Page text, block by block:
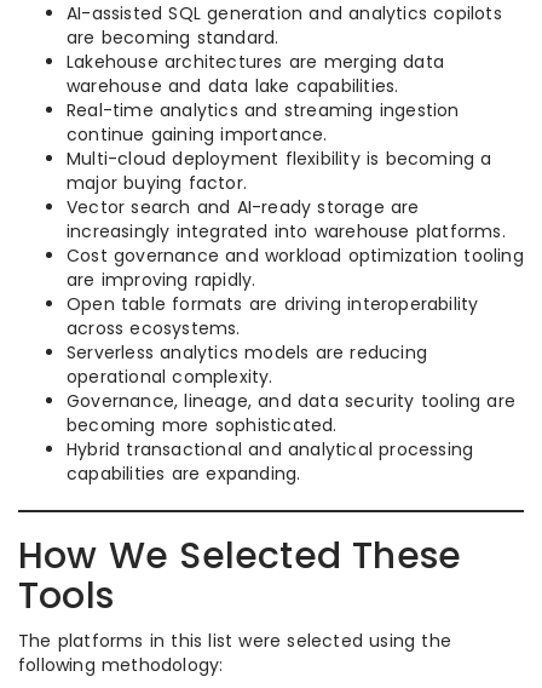
AI-assisted SQL generation and analytics copilots
are becoming standard.
Lakehouse architectures are merging data
warehouse and data lake capabilities.
Real-time analytics and streaming ingestion
continue gaining importance.
Multi-cloud deployment flexibility is becoming a
major buying factor.
Vector search and AI-ready storage are
increasingly integrated into warehouse platforms.
Cost governance and workload optimization tooling
are improving rapidly.
Open table formats are driving interoperability
across ecosystems.
Serverless analytics models are reducing
operational complexity.
Governance, lineage, and data security tooling are
becoming more sophisticated.
Hybrid transactional and analytical processing
capabilities are expanding.
How We Selected These
Tools
The platforms in this list were selected using the
following methodology: